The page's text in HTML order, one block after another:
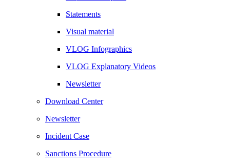
Statements
Visual material
VLOG Infographics
VLOG Explanatory Videos
Newsletter
Download Center
Newsletter
Incident Case
Sanctions Procedure